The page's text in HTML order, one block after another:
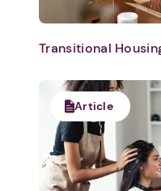
Transitional
Article